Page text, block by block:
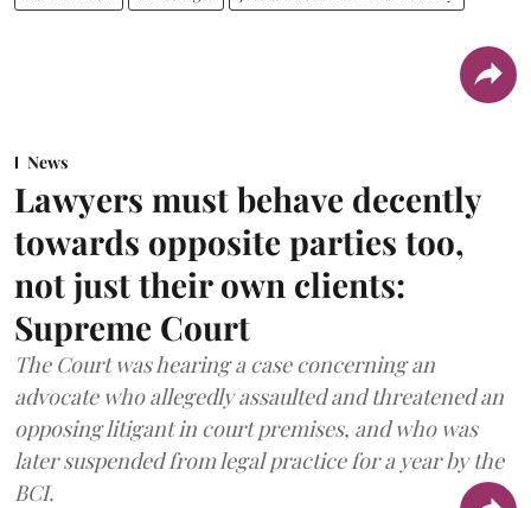
News
Lawyers must behave decently
towards opposite parties too,
not just their own clients:
Supreme Court
The Court was hearing a case concerning an
advocate who allegedly assaulted and threatened an
opposing litigant in court premises, and who was
later suspended from legal practice for a year by the
BCI.